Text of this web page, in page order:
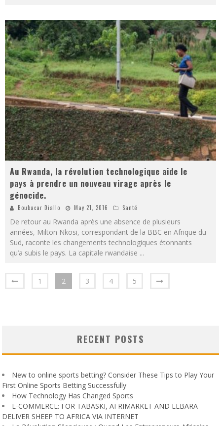
Au Rwanda, la révolution technologique aide le
pays à prendre un nouveau virage après le
génocide.
Boubacar Diallo May 21, 2016 Santé
De retour au Rwanda après une absence de plusieurs
années, Milton Nkosi, correspondant de la BBC en Afrique du
Sud, raconte les changements technologiques étonnants
qu’a subis le pays. La capitale rwandaise ...
1 2 3 4 5
RECENT POSTS
New to online sports betting? Consider These Tips to Play Your
First Online Sports Betting Successfully
How Technology Has Changed Sports
E-COMMERCE: FOR TABASKI, AFRIMARKET AND LEBARA
DELIVER SHEEP TO AFRICA VIA INTERNET